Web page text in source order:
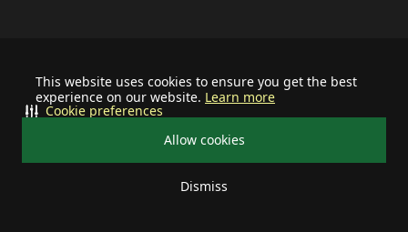
This website uses cookies to ensure you get the best
experience on our website. Learn more
Allow cookies
Dismiss
Cookie preferences